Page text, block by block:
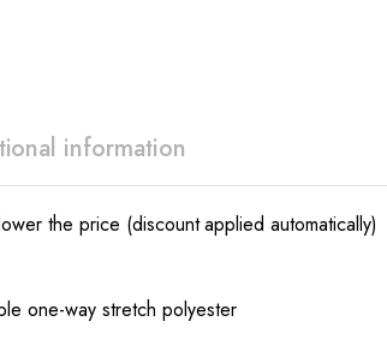
information
the price (discount applied automatically)
one-way stretch polyester